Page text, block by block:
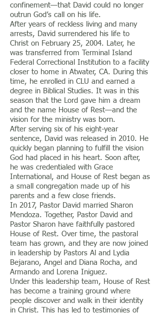
confinement—that David could no longer
outrun God’s call on his life.
After years of reckless living and many
arrests, David surrendered his life to
Christ on February 25, 2004. Later, he
was transferred from Terminal Island
Federal Correctional Institution to a facility
closer to home in Atwater, CA. During this
time, he enrolled in CLU and earned a
degree in Biblical Studies. It was in this
season that the Lord gave him a dream
and the name House of Rest—and the
vision for the ministry was born.
After serving six of his eight-year
sentence, David was released in 2010. He
quickly began planning to fulfill the vision
God had placed in his heart. Soon after,
he was credentialed with Grace
International, and House of Rest began as
a small congregation made up of his
parents and a few close friends.
In 2017, Pastor David married Sharon
Mendoza. Together, Pastor David and
Pastor Sharon have faithfully pastored
House of Rest. Over time, the pastoral
team has grown, and they are now joined
in leadership by Pastors Al and Lydia
Bejarano, Angel and Diana Rocha, and
Armando and Lorena Iniguez.
Under this leadership team, House of Rest
has become a training ground where
people discover and walk in their identity
in Christ. This has led to testimonies of